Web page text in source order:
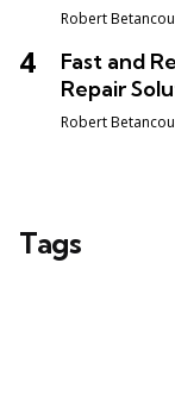
Posted
Robert
Fast and
Repair
Posted
Robert
Tags